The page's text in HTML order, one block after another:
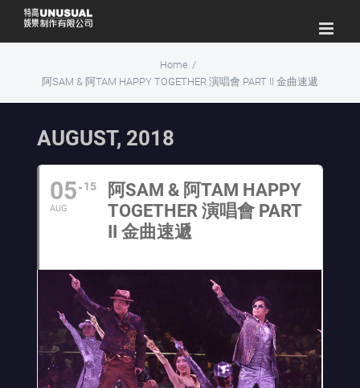
content
Home /
阿SAM & 阿TAM HAPPY TOGETHER 演唱會 PART II 金曲速遞
AUGUST, 2018
05
AUG
15
阿SAM & 阿TAM HAPPY
TOGETHER 演唱會 PART
II 金曲速遞